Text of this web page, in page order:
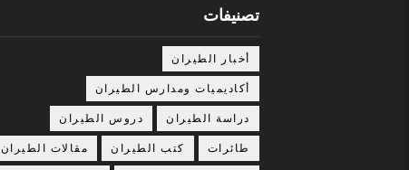
تصنيفات
أخبار الطيران
أكاديميات ومدارس الطيران
دراسة الطيران دروس الطيران
طائرات كتب الطيران مقالات الطيران